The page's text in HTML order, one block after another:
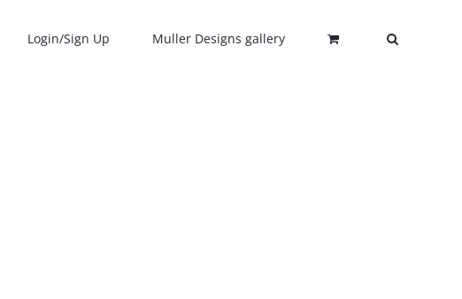
Login/Sign Up Muller Designs gallery